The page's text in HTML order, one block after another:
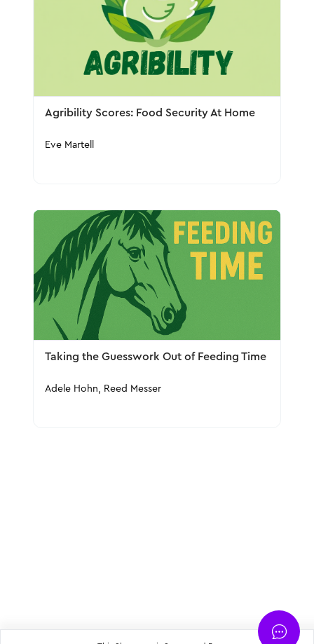
Agribility Scores: Food Security At Home
Eve Martell
Taking the Guesswork Out of Feeding Time
Adele Hohn, Reed Messer